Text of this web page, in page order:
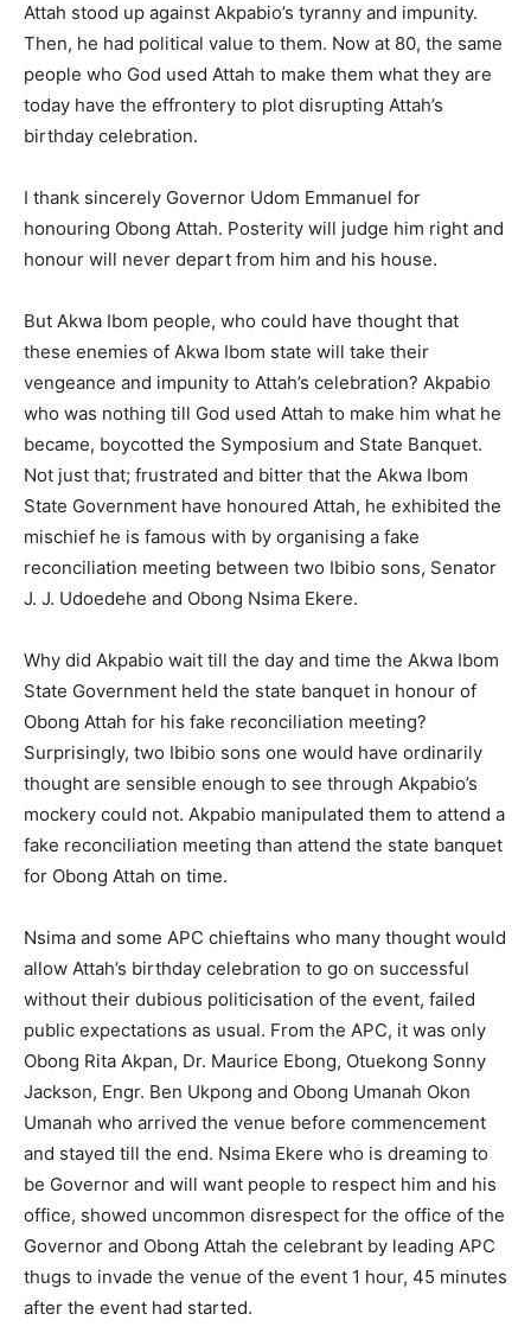
Attah stood up against Akpabio’s tyranny and impunity.
Then, he had political value to them. Now at 80, the same
people who God used Attah to make them what they are
today have the effrontery to plot disrupting Attah’s
birthday celebration.
I thank sincerely Governor Udom Emmanuel for
honouring Obong Attah. Posterity will judge him right and
honour will never depart from him and his house.
But Akwa Ibom people, who could have thought that
these enemies of Akwa Ibom state will take their
vengeance and impunity to Attah’s celebration? Akpabio
who was nothing till God used Attah to make him what he
became, boycotted the Symposium and State Banquet.
Not just that; frustrated and bitter that the Akwa Ibom
State Government have honoured Attah, he exhibited the
mischief he is famous with by organising a fake
reconciliation meeting between two Ibibio sons, Senator
J. J. Udoedehe and Obong Nsima Ekere.
Why did Akpabio wait till the day and time the Akwa Ibom
State Government held the state banquet in honour of
Obong Attah for his fake reconciliation meeting?
Surprisingly, two Ibibio sons one would have ordinarily
thought are sensible enough to see through Akpabio’s
mockery could not. Akpabio manipulated them to attend a
fake reconciliation meeting than attend the state banquet
for Obong Attah on time.
Nsima and some APC chieftains who many thought would
allow Attah’s birthday celebration to go on successful
without their dubious politicisation of the event, failed
public expectations as usual. From the APC, it was only
Obong Rita Akpan, Dr. Maurice Ebong, Otuekong Sonny
Jackson, Engr. Ben Ukpong and Obong Umanah Okon
Umanah who arrived the venue before commencement
and stayed till the end. Nsima Ekere who is dreaming to
be Governor and will want people to respect him and his
office, showed uncommon disrespect for the office of the
Governor and Obong Attah the celebrant by leading APC
thugs to invade the venue of the event 1 hour, 45 minutes
after the event had started.